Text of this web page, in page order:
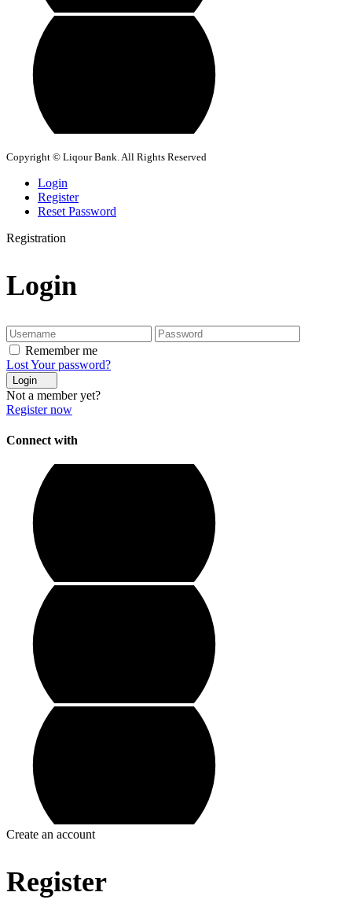
Copyright © Liqour Bank. All Rights Reserved
Login
Register
Reset Password
Registration
Login
Remember me
Lost Your password?
Login
Not a member yet?
Register now
Connect with
Create an account
Register